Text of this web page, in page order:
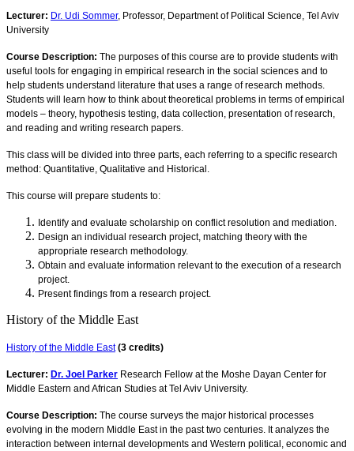
Lecturer: Dr. Udi Sommer, Professor, Department of Political Science, Tel Aviv
University
Course Description: The purposes of this course are to provide students with
useful tools for engaging in empirical research in the social sciences and to
help students understand literature that uses a range of research methods.
Students will learn how to think about theoretical problems in terms of empirical
models – theory, hypothesis testing, data collection, presentation of research,
and reading and writing research papers.
This class will be divided into three parts, each referring to a specific research
method: Quantitative, Qualitative and Historical.
This course will prepare students to:
Identify and evaluate scholarship on conflict resolution and mediation.
Design an individual research project, matching theory with the
appropriate research methodology.
Obtain and evaluate information relevant to the execution of a research
project.
Present findings from a research project.
History of the Middle East
History of the Middle East (3 credits)
Lecturer: Dr. Joel Parker Research Fellow at the Moshe Dayan Center for
Middle Eastern and African Studies at Tel Aviv University.
Course Description: The course surveys the major historical processes
evolving in the modern Middle East in the past two centuries. It analyzes the
interaction between internal developments and Western political, economic and